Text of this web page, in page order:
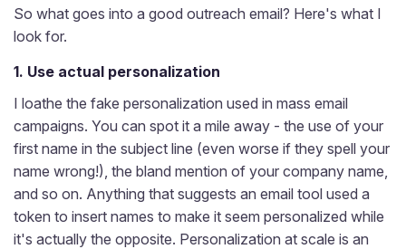
So what goes into a good outreach email? Here's what I
look for.
1. Use actual personalization
I loathe the fake personalization used in mass email
campaigns. You can spot it a mile away - the use of your
first name in the subject line (even worse if they spell your
name wrong!), the bland mention of your company name,
and so on. Anything that suggests an email tool used a
token to insert names to make it seem personalized while
it's actually the opposite. Personalization at scale is an